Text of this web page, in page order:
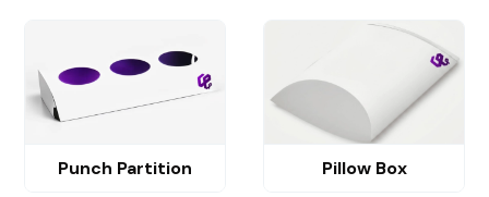
Punch Partition Pillow Box